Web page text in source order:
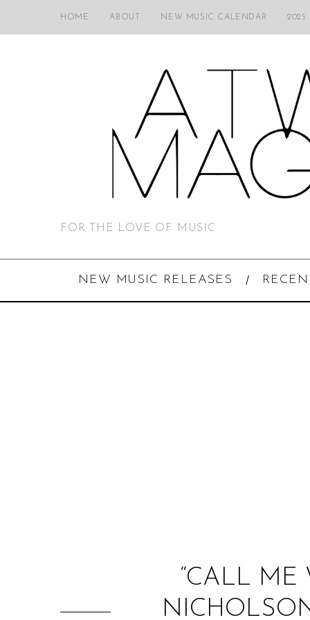
HOME ABOUT NEW MUSIC CALENDAR 2025
FOR THE LOVE OF MUSIC
NEW MUSIC RELEASES
“CALL ME